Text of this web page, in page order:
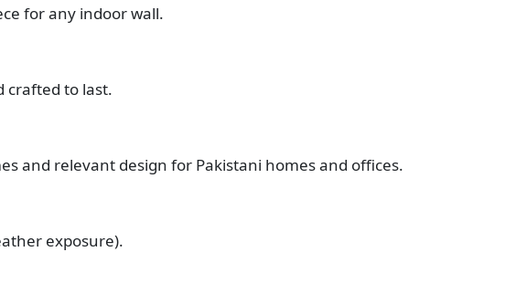
for any indoor wall.
crafted to last.
and relevant design for Pakistani homes and offices.
exposure).